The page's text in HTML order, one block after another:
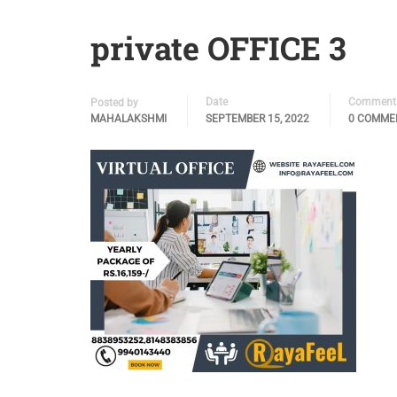
private OFFICE 3
Posted by
MAHALAKSHMI
Date
SEPTEMBER 15, 2022
0